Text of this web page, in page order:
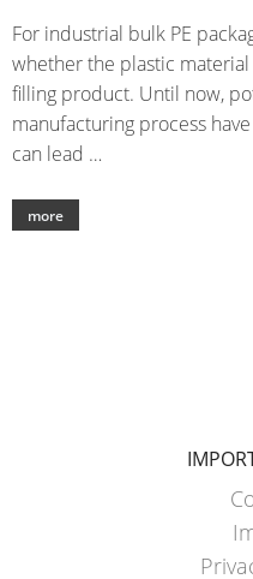
For industrial bulk PE
whether the plastic
filling product. Until now,
manufacturing process
can lead …
more